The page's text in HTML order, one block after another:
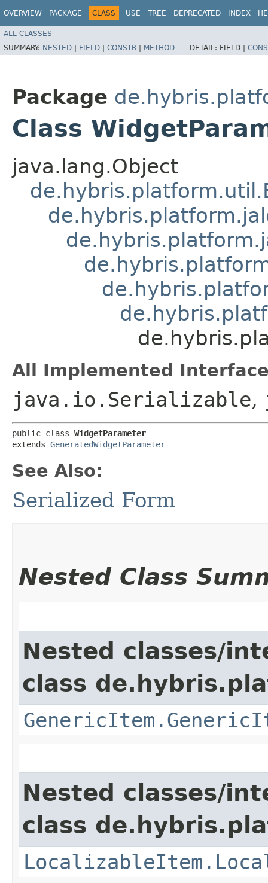
OVERVIEW PACKAGE CLASS USE TREE DEPRECATED INDEX
ALL CLASSES
SUMMARY: NESTED | FIELD | CONSTR | METHOD DETAIL: FIELD |
Package
Class
java.lang.Object
All Implemented
java.io.Serializable,
public class WidgetParameter
extends GeneratedWidgetParameter
See Also:
Serialized Form
Nested Class
Nested classes/
class
Nested classes/
class